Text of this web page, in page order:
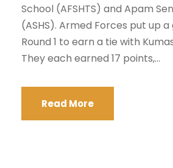
School (AFSHTS) and Apam
(ASHS). Armed Forces put up
Round 1 to earn a tie with
They each earned 17 points,...
Read More